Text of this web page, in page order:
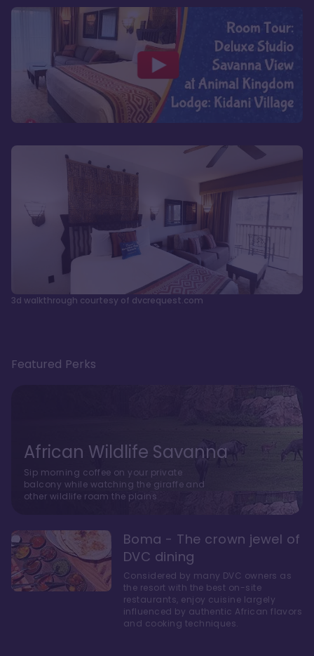
3d walkthrough courtesy of dvcrequest.com
Featured Perks
African Wildlife Savanna
Sip morning coffee on your private
balcony while watching the giraffe and
other wildlife roam the plains.
Boma - The crown jewel of
DVC dining
Considered by many DVC owners as
the resort with the best on-site
restaurants, enjoy cuisine largely
influenced by authentic African flavors
and cooking techniques.